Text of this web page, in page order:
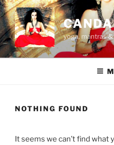
Skip
to
content
CANDA
yoga, mantras
NOTHING FOUND
It seems we can’t find what